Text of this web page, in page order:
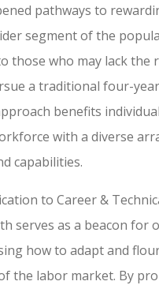
pathways to
segment of the
those who may lack the
a traditional four-
benefits
with a diverse
capabilities.
to Career &
serves as a beacon for
how to adapt and
the labor market. By